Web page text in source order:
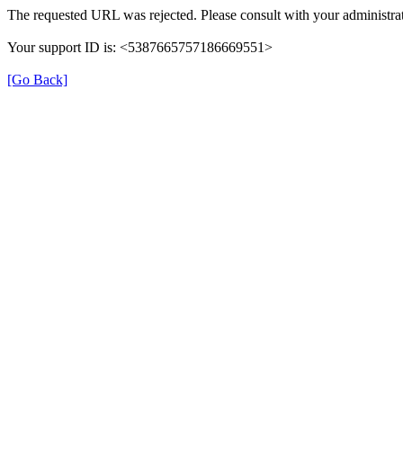
The requested URL was rejected. Please consult with your
Your support ID is: <5387665757186669551>
[Go Back]